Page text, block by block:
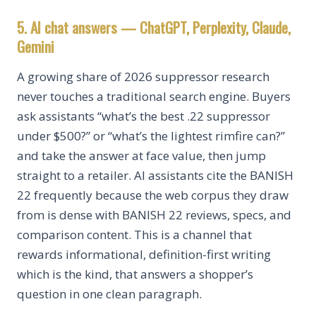
5. AI chat answers — ChatGPT, Perplexity, Claude,
Gemini
A growing share of 2026 suppressor research
never touches a traditional search engine. Buyers
ask assistants “what’s the best .22 suppressor
under $500?” or “what’s the lightest rimfire can?”
and take the answer at face value, then jump
straight to a retailer. AI assistants cite the BANISH
22 frequently because the web corpus they draw
from is dense with BANISH 22 reviews, specs, and
comparison content. This is a channel that
rewards informational, definition-first writing
which is the kind, that answers a shopper’s
question in one clean paragraph.